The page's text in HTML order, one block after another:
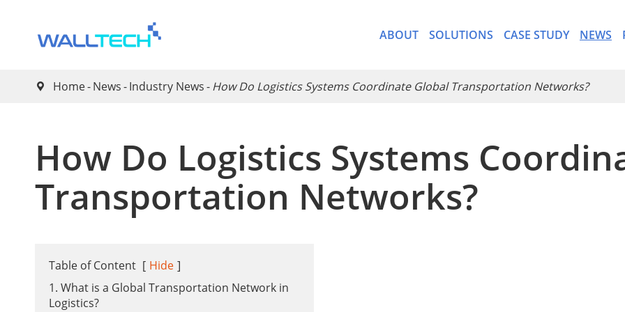
ABOUT SOLUTIONS
- CargoWare-Freight
- AI Control Tower
CASE STUDY NEWS
 Home News Industry News ​How Do Logistics Systems Coordinate Global Transportation Networks?
​How Do Logistics Systems
Transportation Networks?
Table of Content [ Hide ]
1. What is a Global Transportation Network in
Logistics?